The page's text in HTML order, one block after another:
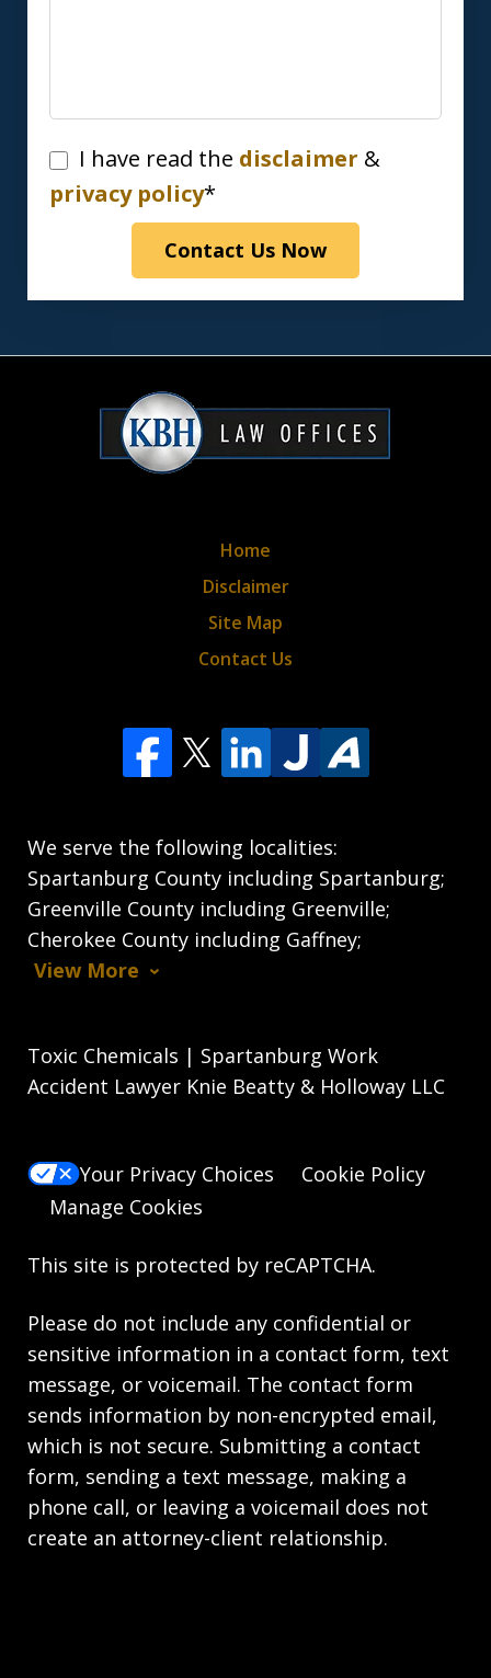
I
have
disclaimer
policy*
I have read the disclaimer &
privacy policy*
Contact Us Now
We serve the following localities:
Spartanburg County including Spartanburg;
Greenville County including Greenville;
Cherokee County including Gaffney;
View More
Home
Disclaimer
Site Map
Contact Us
Toxic Chemicals | Spartanburg Work
Accident Lawyer Knie Beatty & Holloway LLC
Your Privacy Choices
Cookie Policy
Manage Cookies
This site is protected by reCAPTCHA.
Please do not include any confidential or
sensitive information in a contact form, text
message, or voicemail. The contact form
sends information by non-encrypted email,
which is not secure. Submitting a contact
form, sending a text message, making a
phone call, or leaving a voicemail does not
create an attorney-client relationship.